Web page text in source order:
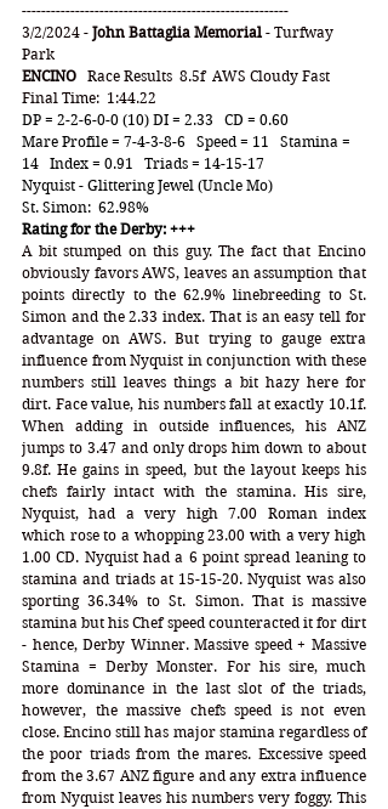
-------------------------------------------------------
3/2/2024 - John Battaglia Memorial - Turfway
Park
ENCINO
   Race Results  8.5f  AWS Cloudy Fast
Final Time:  1:44.22
DP = 2-2-6-0-0 (10) DI = 2.33   CD = 0.60
Mare Profile = 7-4-3-8-6   Speed = 11   Stamina =
14   Index = 0.91   Triads = 14-15-17
Nyquist - Glittering Jewel (Uncle Mo)
St. Simon:  62.98%
Rating for the Derby: +++
A bit stumped on this guy. The fact that Encino
obviously favors AWS, leaves an assumption that
points directly to the 62.9% linebreeding to St.
Simon and the 2.33 index. That is an easy tell for
advantage on AWS. But trying to gauge extra
influence from Nyquist in conjunction with these
numbers still leaves things a bit hazy here for
dirt. Face value, his numbers fall at exactly 10.1f.
When adding in outside influences, his ANZ
jumps to 3.47 and only drops him down to about
9.8f. He gains in speed, but the layout keeps his
chefs fairly intact with the stamina. His sire,
Nyquist, had a very high 7.00 Roman index
which rose to a whopping 23.00 with a very high
1.00 CD. Nyquist had a 6 point spread leaning to
stamina and triads at 15-15-20. Nyquist was also
sporting 36.34% to St. Simon. That is massive
stamina but his Chef speed counteracted it for dirt
- hence, Derby Winner. Massive speed + Massive
Stamina = Derby Monster. For his sire, much
more dominance in the last slot of the triads,
however, the massive chefs speed is not even
close. Encino still has major stamina regardless of
the poor triads from the mares. Excessive speed
from the 3.67 ANZ figure and any extra influence
from Nyquist leaves his numbers very foggy. This